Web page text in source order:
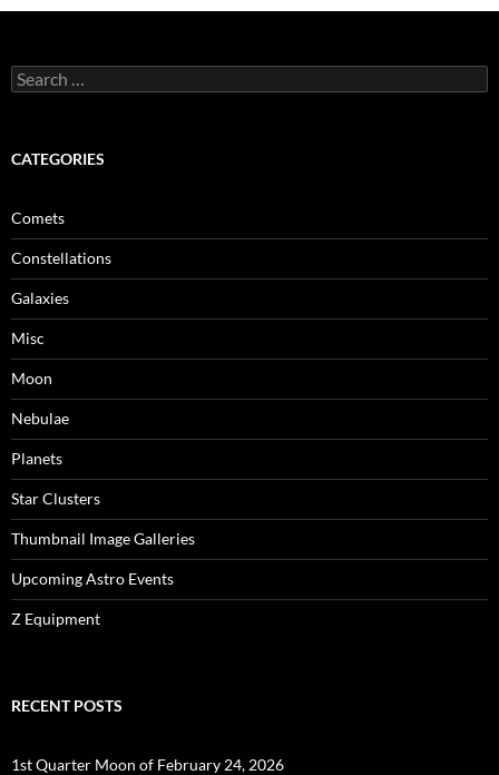
Search
for:
CATEGORIES
Comets
Constellations
Galaxies
Misc
Moon
Nebulae
Planets
Star Clusters
Thumbnail Image Galleries
Upcoming Astro Events
Z Equipment
RECENT POSTS
1st Quarter Moon of February 24, 2026